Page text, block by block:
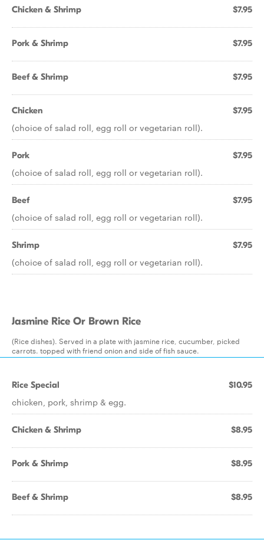
Chicken & Shrimp $7.95
Pork & Shrimp $7.95
Beef & Shrimp $7.95
Chicken $7.95
(choice of salad roll, egg roll or vegetarian roll).
Pork $7.95
(choice of salad roll, egg roll or vegetarian roll).
Beef $7.95
(choice of salad roll, egg roll or vegetarian roll).
Shrimp $7.95
(choice of salad roll, egg roll or vegetarian roll).
Jasmine Rice Or Brown Rice
(Rice dishes). Served in a plate with jasmine rice, cucumber, picked
carrots. topped with friend onion and side of fish sauce.
Rice Special $10.95
chicken, pork, shrimp & egg.
Chicken & Shrimp $8.95
Pork & Shrimp $8.95
Beef & Shrimp $8.95